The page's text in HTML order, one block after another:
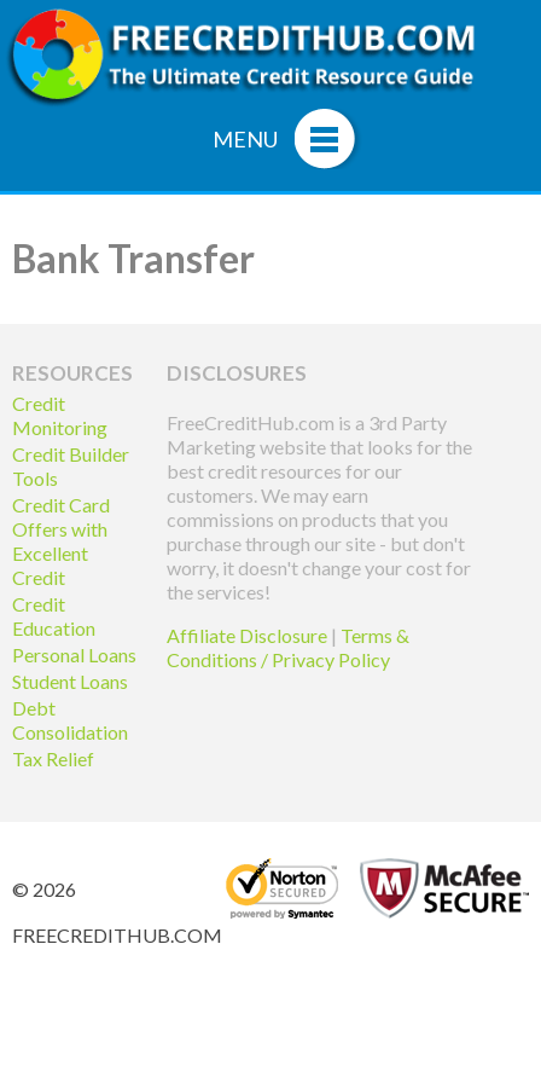
MENU
Bank Transfer
RESOURCES
Credit
Monitoring
Credit Builder
Tools
Credit Card
Offers with
Excellent
Credit
Credit
Education
Personal Loans
Student Loans
Debt
Consolidation
Tax Relief
DISCLOSURES
FreeCreditHub.com is a 3rd Party
Marketing website that looks for the
best credit resources for our
customers. We may earn
commissions on products that you
purchase through our site - but don't
worry, it doesn't change your cost for
the services!
Affiliate Disclosure | Terms &
Conditions / Privacy Policy
© 2026
FREECREDITHUB.COM